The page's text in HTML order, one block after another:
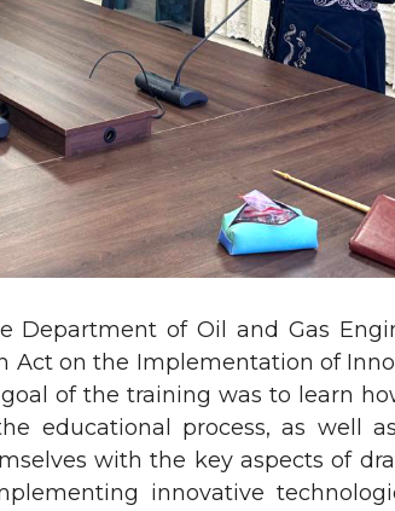
Department of Oil and Gas
Act on the Implementation of
goal of the training was to learn
educational process, as well
with the key aspects of
innovative